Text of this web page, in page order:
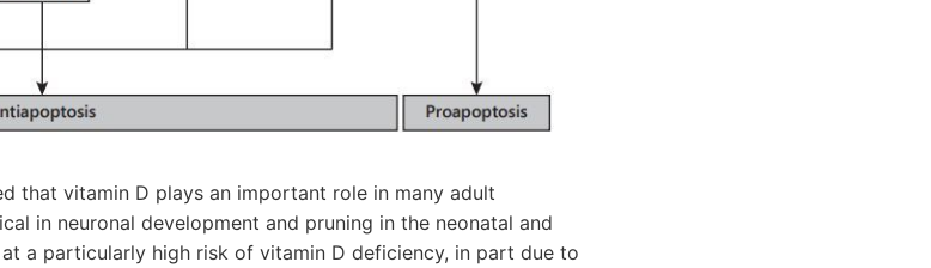
that vitamin D plays an important role in many adult
in neuronal development and pruning in the neonatal and
a particularly high risk of vitamin D deficiency, in part due to